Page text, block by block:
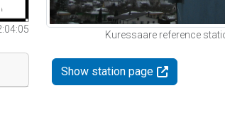
Kuressaare reference
Show station page